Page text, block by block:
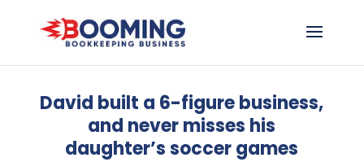
David built a 6-figure business,
and never misses his
daughter’s soccer games